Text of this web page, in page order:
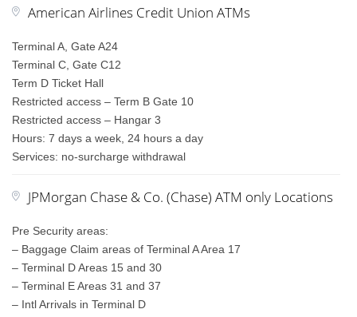
American Airlines Credit Union ATMs
Terminal A, Gate A24
Terminal C, Gate C12
Term D Ticket Hall
Restricted access – Term B Gate 10
Restricted access – Hangar 3
Hours: 7 days a week, 24 hours a day
Services: no-surcharge withdrawal
JPMorgan Chase & Co. (Chase) ATM only Locations
Pre Security areas:
– Baggage Claim areas of Terminal A Area 17
– Terminal D Areas 15 and 30
– Terminal E Areas 31 and 37
– Intl Arrivals in Terminal D